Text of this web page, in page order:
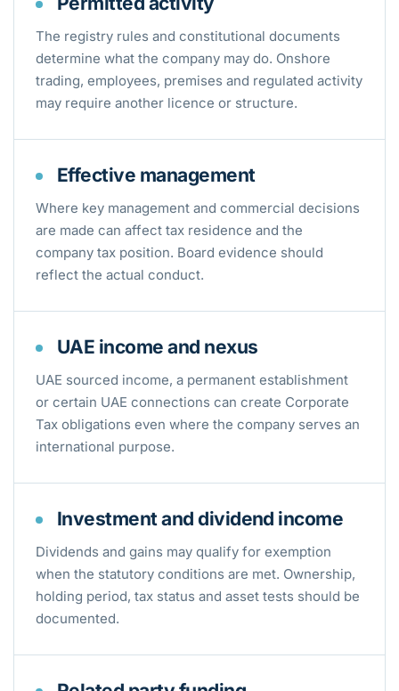
The registry rules and constitutional documents
determine what the company may do. Onshore
trading, employees, premises and regulated activity
may require another licence or structure.
Effective management
Where key management and commercial decisions
are made can affect tax residence and the
company tax position. Board evidence should
reflect the actual conduct.
UAE income and nexus
UAE sourced income, a permanent establishment
or certain UAE connections can create Corporate
Tax obligations even where the company serves an
international purpose.
Investment and dividend income
Dividends and gains may qualify for exemption
when the statutory conditions are met. Ownership,
holding period, tax status and asset tests should be
documented.